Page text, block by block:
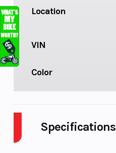
Location
VIN
Color
Specifications